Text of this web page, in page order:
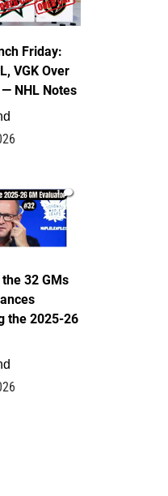
Friday:
VGK Over
NHL Notes
1
32 GMs
the 2025-26